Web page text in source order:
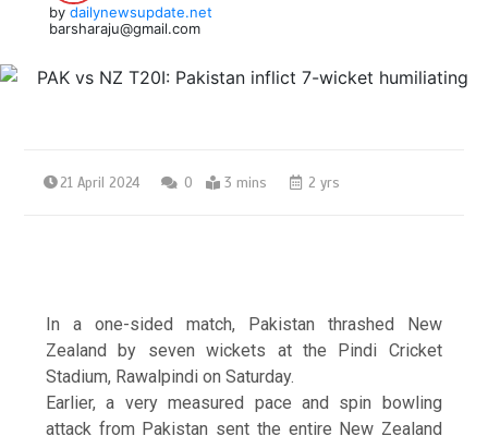
by dailynewsupdate.net
barsharaju@gmail.com
21 April 2024 0 3 mins 2 yrs
In a one-sided match, Pakistan thrashed New
Zealand by seven wickets at the Pindi Cricket
Stadium, Rawalpindi on Saturday.
Earlier, a very measured pace and spin bowling
attack from Pakistan sent the entire New Zealand